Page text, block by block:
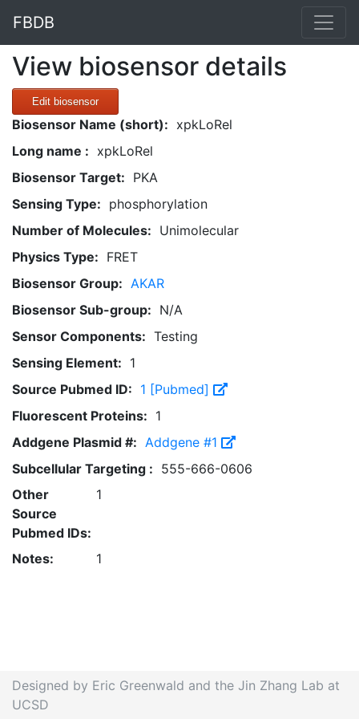
FBDB
View biosensor details
Edit biosensor
Biosensor Name (short): xpkLoRel
Long name : xpkLoRel
Biosensor Target: PKA
Sensing Type: phosphorylation
Number of Molecules: Unimolecular
Physics Type: FRET
Biosensor Group: AKAR
Biosensor Sub-group: N/A
Sensor Components: Testing
Sensing Element: 1
Source Pubmed ID: 1 [Pubmed]
Fluorescent Proteins: 1
Addgene Plasmid #: Addgene #1
Subcellular Targeting : 555-666-0606
Other
Source
Pubmed IDs:
1
Notes: 1
Designed by Eric Greenwald and the Jin Zhang Lab at
UCSD